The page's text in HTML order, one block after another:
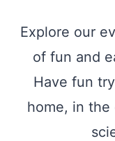
Explore our
of fun and
Have fun
home, in the